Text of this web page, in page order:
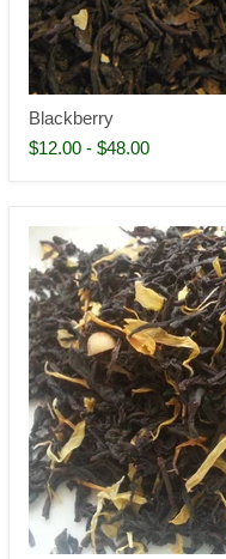
Blackberry
$12.00- $48.00